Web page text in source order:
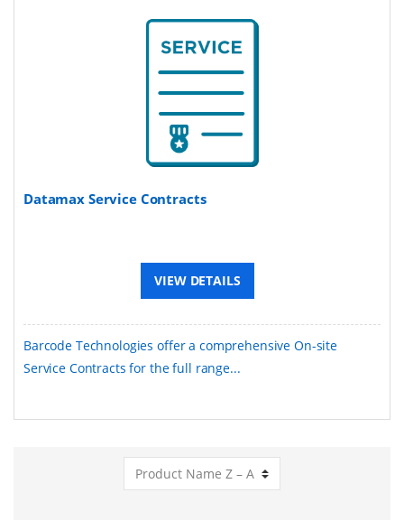
Datamax Service Contracts
VIEW DETAILS
Barcode Technologies offer a comprehensive On-site
Service Contracts for the full range...